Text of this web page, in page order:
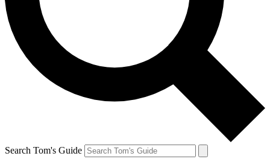
Search Tom's Guide